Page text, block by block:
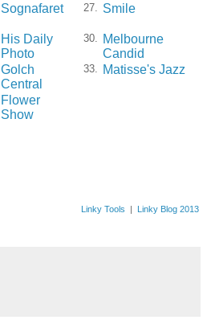
Sognafaret 27. Smile
His Daily
Photo
30.
Melbourne
Candid
Golch
Central
33. Matisse's Jazz
Flower
Show
Linky Tools | Linky Blog 2013